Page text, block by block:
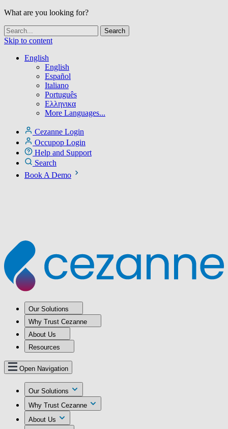
What are you looking for?
Skip to content
English
English
Español
Italiano
Português
Ελληνικα
More Languages...
Cezanne Login
Occupop Login
Help and Support
Search
Book A Demo
Our Solutions
Why Trust Cezanne
About Us
Resources
Open Navigation
Our Solutions
Why Trust Cezanne
About Us